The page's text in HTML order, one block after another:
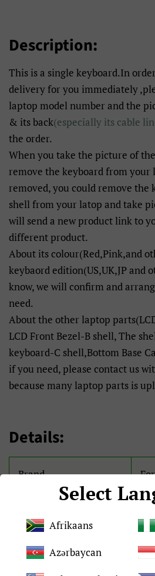
Description:
This is a single keyboard.In
delivery for you immediately
laptop model number and the
& its back(especially its cable
the order.
When you take the picture of
remove the keyboard from
removed, you could remove the
shell from your latop and take
will send a new product link to
different product.
About its colour(Red,Pink,and
keybaord edition(US,UK,JP and
know, we will confirm and
need.
About the other laptop
LCD Front Bezel-B shell, The
keyboard-C shell,Bottom Base
if you need, please contact us
because many laptop parts is
Details:
Brand
Quality
Select
Afrikaans
Azərbaycan